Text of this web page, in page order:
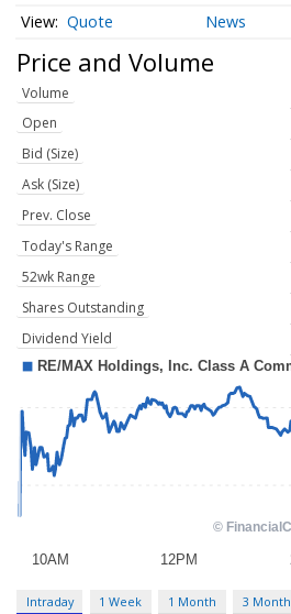
Quote News
Price and Volume
Volume
Open
Bid (Size)
Ask (Size)
Prev. Close
Today's Range
52wk Range
Shares Outstanding
Dividend Yield
Intraday 1 Week 1 Month 3 Month